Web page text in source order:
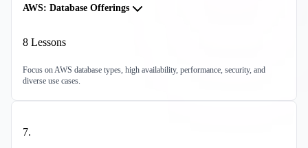
AWS: Database Offerings
8 Lessons
Focus on AWS database types, high availability, performance, security, and
diverse use cases.
7.